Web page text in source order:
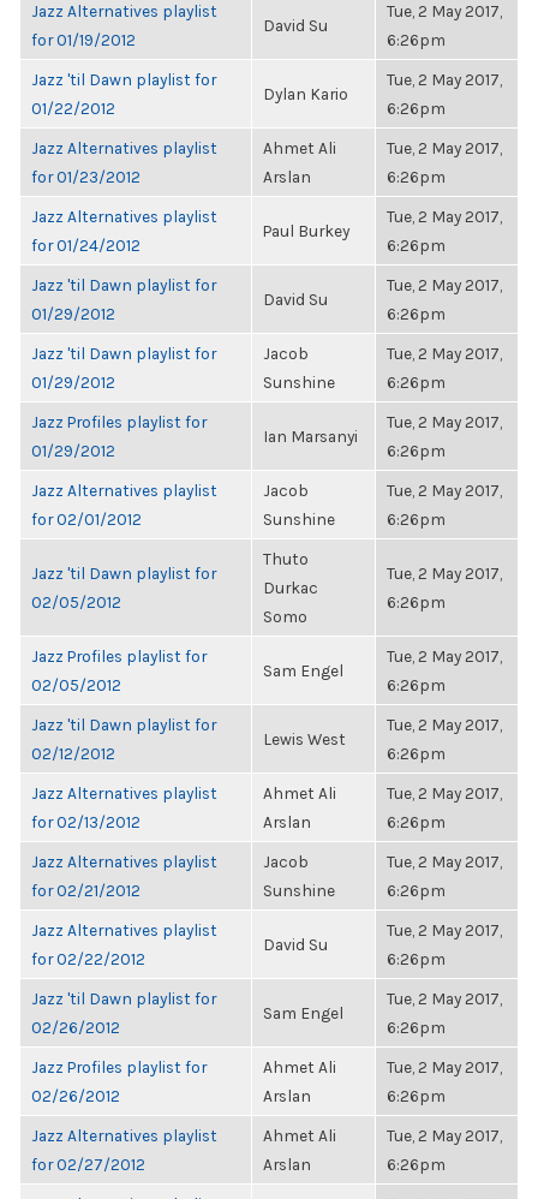
Jazz Alternatives playlist
for 01/19/2012
David Su
Tue, 2 May 2017,
6:26pm
Jazz 'til Dawn playlist for
01/22/2012
Dylan Kario
Tue, 2 May 2017,
6:26pm
Jazz Alternatives playlist
for 01/23/2012
Ahmet Ali
Arslan
Tue, 2 May 2017,
6:26pm
Jazz Alternatives playlist
for 01/24/2012
Paul Burkey
Tue, 2 May 2017,
6:26pm
Jazz 'til Dawn playlist for
01/29/2012
David Su
Tue, 2 May 2017,
6:26pm
Jazz 'til Dawn playlist for
01/29/2012
Jacob
Sunshine
Tue, 2 May 2017,
6:26pm
Jazz Profiles playlist for
01/29/2012
Ian Marsanyi
Tue, 2 May 2017,
6:26pm
Jazz Alternatives playlist
for 02/01/2012
Jacob
Sunshine
Tue, 2 May 2017,
6:26pm
Jazz 'til Dawn playlist for
02/05/2012
Thuto
Durkac
Somo
Tue, 2 May 2017,
6:26pm
Jazz Profiles playlist for
02/05/2012
Sam Engel
Tue, 2 May 2017,
6:26pm
Jazz 'til Dawn playlist for
02/12/2012
Lewis West
Tue, 2 May 2017,
6:26pm
Jazz Alternatives playlist
for 02/13/2012
Ahmet Ali
Arslan
Tue, 2 May 2017,
6:26pm
Jazz Alternatives playlist
for 02/21/2012
Jacob
Sunshine
Tue, 2 May 2017,
6:26pm
Jazz Alternatives playlist
for 02/22/2012
David Su
Tue, 2 May 2017,
6:26pm
Jazz 'til Dawn playlist for
02/26/2012
Sam Engel
Tue, 2 May 2017,
6:26pm
Jazz Profiles playlist for
02/26/2012
Ahmet Ali
Arslan
Tue, 2 May 2017,
6:26pm
Jazz Alternatives playlist
for 02/27/2012
Ahmet Ali
Arslan
Tue, 2 May 2017,
6:26pm